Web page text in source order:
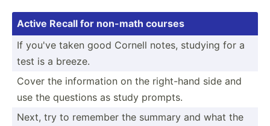
Active Recall for non-math courses
If you've taken good Cornell notes, studying for a
test is a breeze.
Cover the inform­ation on the right-hand side and
use the questions as study prompts.
Next, try to remember the summary and what the